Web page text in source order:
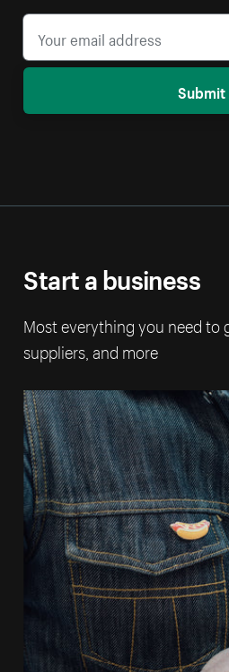
Submit
Start a business
Most everything you need to
suppliers, and more